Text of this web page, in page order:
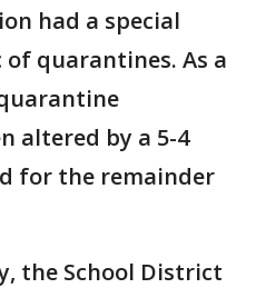
had a special
quarantines. As a
altered by a 5-4
for the remainder
the School District